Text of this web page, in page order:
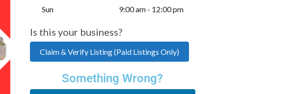
Sun
9:00 am - 12:00 pm
Is this your business?
Claim & Verify Listing (Paid Listings Only)
Something Wrong?